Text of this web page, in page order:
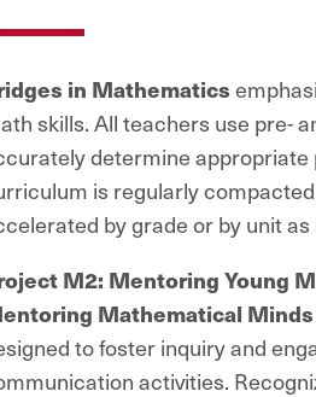
in Mathematics
skills. All teachers use pre-
determine
is regularly
by grade or by unit as
M2: Mentoring Young
Mathematical Minds
to foster inquiry and
activities.